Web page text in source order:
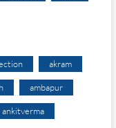
akram
ambapur
ankitverma